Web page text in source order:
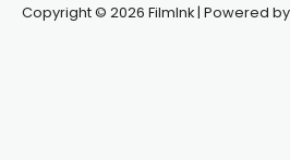
Copyright © 2026 FilmInk | Powered